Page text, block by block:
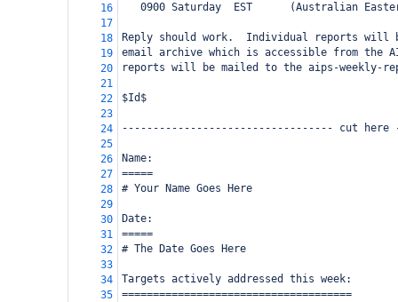
16
0900 Saturday  EST      (Australian
17
18
Reply should work.  Individual reports will
19
email archive which is accessible from the
20
reports will be mailed to the aips-weekly-
21
22
$Id$
23
24
---------------------------------- cut
25
26
Name:
27
=====
28
# Your Name Goes Here
29
30
Date:
31
=====
32
# The Date Goes Here
33
34
Targets actively addressed this week:
35
=====================================